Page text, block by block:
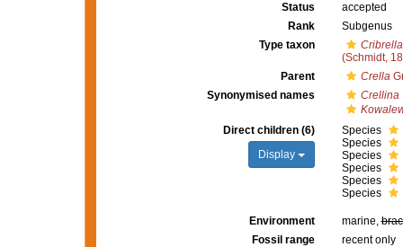
Status
accepted
Rank
Subgenus
Type taxon
(Schmidt,
Parent
Crella
Synonymised names
Crellina
Direct children (6)
Display
Species
Species
Species
Species
Species
Species
Environment marine,
Fossil range
recent only